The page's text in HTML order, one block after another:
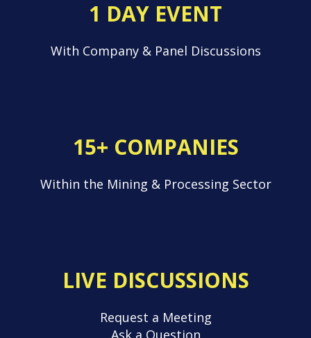
1 DAY EVENT
With Company & Panel Discussions
15+ COMPANIES
Within the Mining & Processing Sector
LIVE DISCUSSIONS
Request a Meeting
Ask a Question